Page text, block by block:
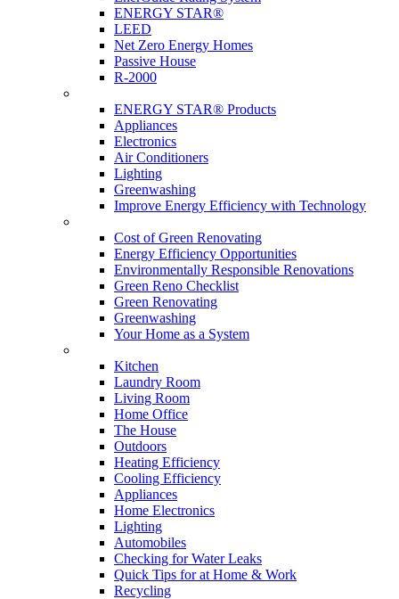
ENERGY STAR®
LEED
Net Zero Energy Homes
Passive House
R-2000
ENERGY STAR® Products
Appliances
Electronics
Air Conditioners
Lighting
Greenwashing
Improve Energy Efficiency with Technology
Cost of Green Renovating
Energy Efficiency Opportunities
Environmentally Responsible Renovations
Green Reno Checklist
Green Renovating
Greenwashing
Your Home as a System
Kitchen
Laundry Room
Living Room
Home Office
The House
Outdoors
Heating Efficiency
Cooling Efficiency
Appliances
Home Electronics
Lighting
Automobiles
Checking for Water Leaks
Quick Tips for at Home & Work
Recycling